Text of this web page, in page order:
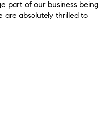
part of our business being
are absolutely thrilled to